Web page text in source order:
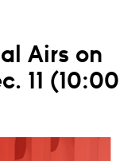
Airs on
11 (10:00